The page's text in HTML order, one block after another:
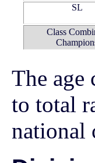
SL
Class
The age
to total
national